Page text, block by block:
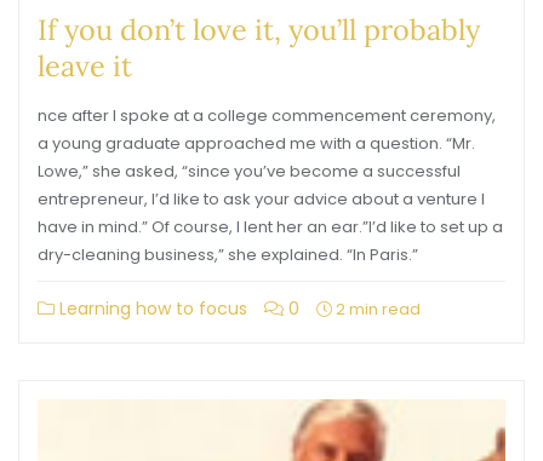
If you don’t love it, you’ll probably
leave it
nce after I spoke at a college commencement ceremony,
a young graduate approached me with a question. “Mr.
Lowe,” she asked, “since you’ve become a successful
entrepreneur, I’d like to ask your advice about a venture I
have in mind.” Of course, I lent her an ear.”I’d like to set up a
dry-cleaning business,” she explained. “In Paris.”
Learning how to focus 0 2 min read